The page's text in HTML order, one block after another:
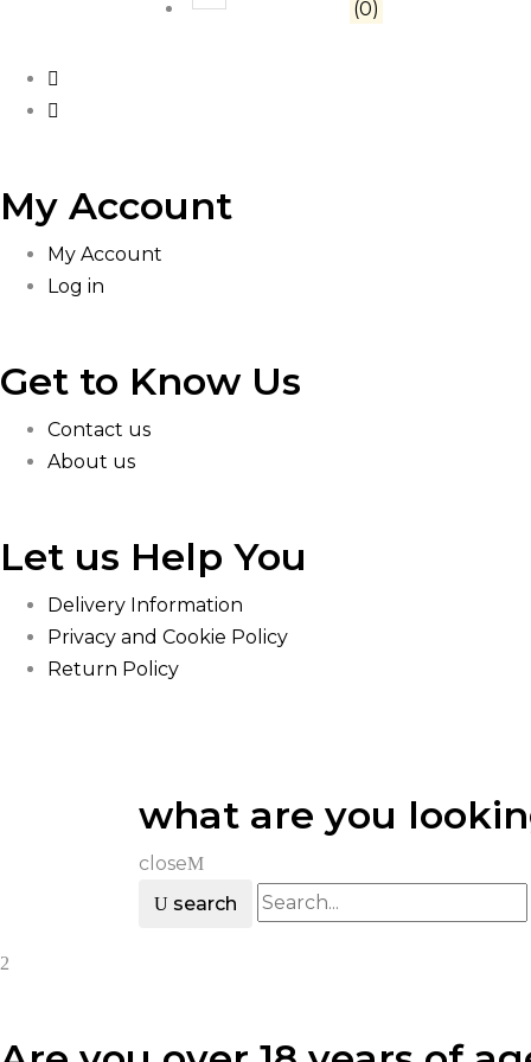
(0)
My Account
My Account
Log in
Get to Know Us
Contact us
About us
Let us Help You
Delivery Information
Privacy and Cookie Policy
Return Policy
what are you
close
search